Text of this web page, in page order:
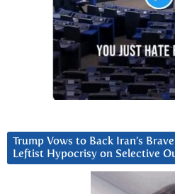
Trump Vows to Back Iran’s
Leftist Hypocrisy on Selective